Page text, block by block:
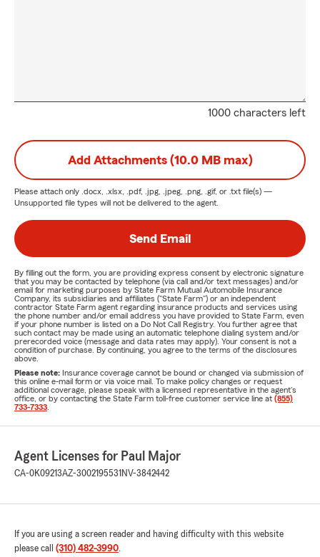
1000 characters left
Add Attachments (10.0 MB max)
Please attach only .docx, .xlsx, .pdf, .jpg, .jpeg, .png, .gif, or .txt file(s) —
Unsupported file types will not be delivered to the agent.
Send Email
By filling out the form, you are providing express consent by electronic signature
that you may be contacted by telephone (via call and/or text messages) and/or
email for marketing purposes by State Farm Mutual Automobile Insurance
Company, its subsidiaries and affiliates ("State Farm") or an independent
contractor State Farm agent regarding insurance products and services using
the phone number and/or email address you have provided to State Farm, even
if your phone number is listed on a Do Not Call Registry. You further agree that
such contact may be made using an automatic telephone dialing system and/or
prerecorded voice (message and data rates may apply). Your consent is not a
condition of purchase. By continuing, you agree to the terms of the disclosures
above.
Please note: Insurance coverage cannot be bound or changed via submission of
this online e-mail form or via voice mail. To make policy changes or request
additional coverage, please speak with a licensed representative in the agent's
office, or by contacting the State Farm toll-free customer service line at (855)
733-7333
Agent Licenses for Paul Major
CA-0K09213AZ-3002195531 NV-3842442
If you are using a screen reader and having difficulty with this website
please call (310) 482-3990.